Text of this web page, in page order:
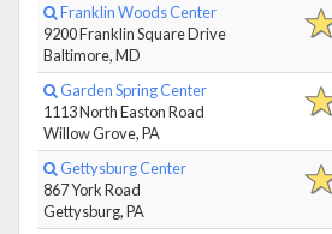
Franklin Woods Center
9200 Franklin Square Drive
Baltimore, MD
Garden Spring Center
1113 North Easton Road
Willow Grove, PA
Gettysburg Center
867 York Road
Gettysburg, PA